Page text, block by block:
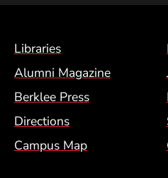
Footer Menu
Libraries
Alumni Magazine
Berklee Press
Directions
Campus Map